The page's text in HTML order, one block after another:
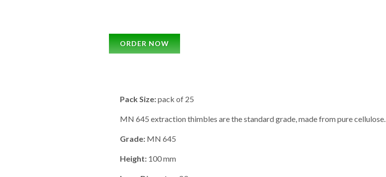
ORDER NOW
Pack Size:pack of 25
MN 645 extraction thimbles are the standard grade, made from pure cellulose.
Grade:MN 645
Height:100 mm